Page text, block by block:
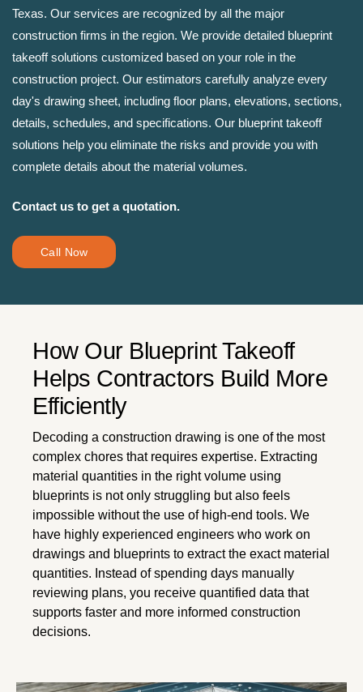
Texas. Our services are recognized by all the major
construction firms in the region. We provide detailed blueprint
takeoff solutions customized based on your role in the
construction project. Our estimators carefully analyze every
day's drawing sheet, including floor plans, elevations, sections,
details, schedules, and specifications. Our blueprint takeoff
solutions help you eliminate the risks and provide you with
complete details about the material volumes.
Contact us to get a quotation.
Call Now
How Our Blueprint Takeoff
Helps Contractors Build More
Efficiently
Decoding a construction drawing is one of the most
complex chores that requires expertise. Extracting
material quantities in the right volume using
blueprints is not only struggling but also feels
impossible without the use of high-end tools. We
have highly experienced engineers who work on
drawings and blueprints to extract the exact material
quantities. Instead of spending days manually
reviewing plans, you receive quantified data that
supports faster and more informed construction
decisions.